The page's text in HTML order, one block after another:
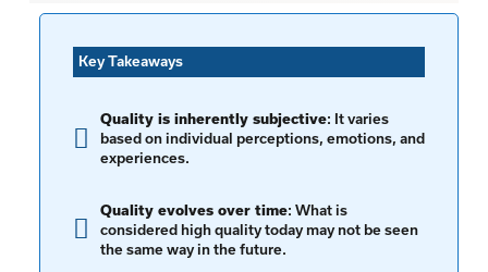
Key Takeaways
Quality is inherently subjective: It varies
based on individual perceptions, emotions, and
experiences.
Quality evolves over time: What is
considered high quality today may not be seen
the same way in the future.